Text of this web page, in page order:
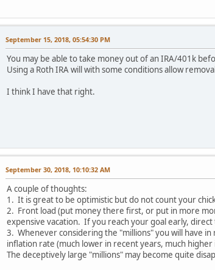
September 15, 2018, 05:54:30 PM
You may be able to take money out of an IRA/401k
Using a Roth IRA will with some conditions allow
I think I have that right.
September 30, 2018, 10:10:32 AM
A couple of thoughts:
1. It is great to be optimistic but do not count your
2. Front load (put money there first, or put in more
expensive vacation. If you reach your goal early,
3. Whenever considering the "millions" you will have
inflation rate (much lower in recent years, much
The deceptively large "millions" may become quite